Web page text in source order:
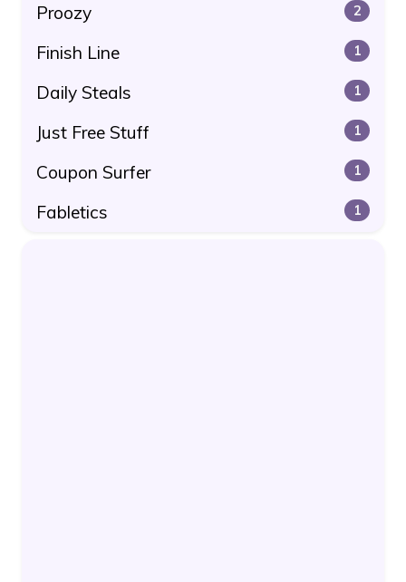
Proozy 2
Finish Line 1
Daily Steals 1
Just Free Stuff 1
Coupon Surfer 1
Fabletics 1